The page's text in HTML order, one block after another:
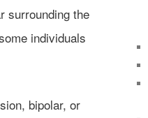
surrounding the
individuals
bipolar, or